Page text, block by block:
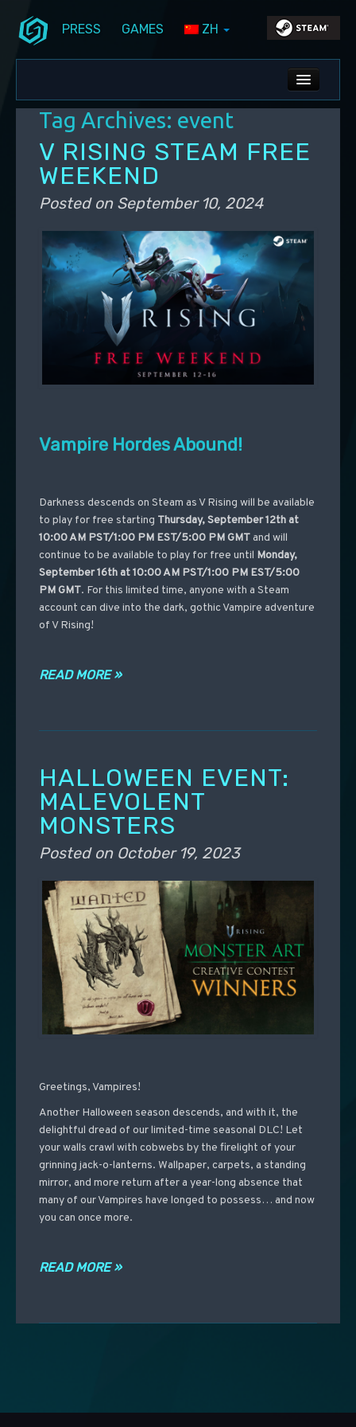
PRESS GAMES ZH
ALL NEWS
PC UPDATES
PS5 UPDATES
Tag Archives: event
V RISING STEAM FREE
WEEKEND
Posted on September 10, 2024
Vampire Hordes Abound!
Darkness descends on Steam as V Rising will be available
to play for free starting Thursday, September 12th at
10:00 AM PST/1:00 PM EST/5:00 PM GMTand will
continue to be available to play for free until Monday,
September 16th at 10:00 AM PST/1:00 PM EST/5:00
PM GMT. For this limited time, anyone with a Steam
account can dive into the dark, gothic Vampire adventure
of V Rising!
READ MORE »
HALLOWEEN EVENT:
MALEVOLENT
MONSTERS
Posted on October 19, 2023
Greetings, Vampires!
Another Halloween season descends, and with it, the
delightful dread of our limited-time seasonal DLC! Let
your walls crawl with cobwebs by the firelight of your
grinning jack-o-lanterns. Wallpaper, carpets, a standing
mirror, and more return after a year-long absence that
many of our Vampires have longed to possess… and now
you can once more.
READ MORE »